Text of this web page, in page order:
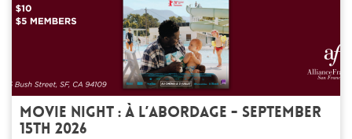
Movie Night : À l’abordage - September
15th 2026